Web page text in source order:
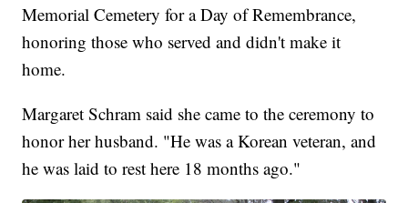
Memorial Cemetery for a Day of Remembrance,
honoring those who served and didn't make it
home.
Margaret Schram said she came to the ceremony to
honor her husband. "He was a Korean veteran, and
he was laid to rest here 18 months ago."